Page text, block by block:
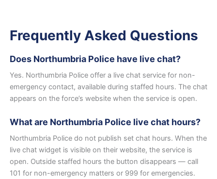
Frequently Asked Questions
Does Northumbria Police have live chat?
Yes. Northumbria Police offer a live chat service for non-
emergency contact, available during staffed hours. The chat
appears on the force’s website when the service is open.
What are Northumbria Police live chat hours?
Northumbria Police do not publish set chat hours. When the
live chat widget is visible on their website, the service is
open. Outside staffed hours the button disappears — call
101 for non-emergency matters or 999 for emergencies.